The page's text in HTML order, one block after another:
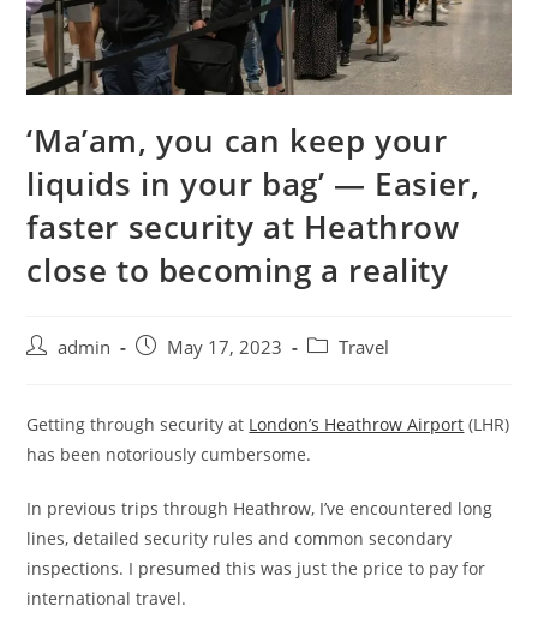
‘Ma’am, you can keep your
liquids in your bag’ — Easier,
faster security at Heathrow
close to becoming a reality
admin May 17, 2023 Travel
Getting through security at London’s Heathrow Airport (LHR)
has been notoriously cumbersome.
In previous trips through Heathrow, I’ve encountered long
lines, detailed security rules and common secondary
inspections. I presumed this was just the price to pay for
international travel.